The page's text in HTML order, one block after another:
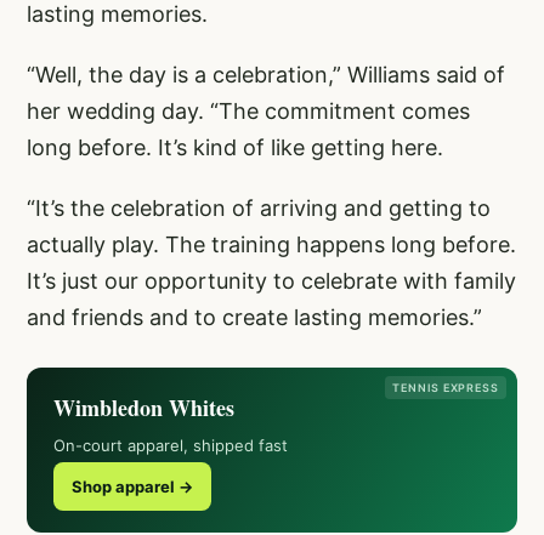
lasting memories.
“Well, the day is a celebration,” Williams said of
her wedding day. “The commitment comes
long before. It’s kind of like getting here.
“It’s the celebration of arriving and getting to
actually play. The training happens long before.
It’s just our opportunity to celebrate with family
and friends and to create lasting memories.”
TENNIS EXPRESS
Wimbledon Whites
On-court apparel, shipped fast
Shop apparel →